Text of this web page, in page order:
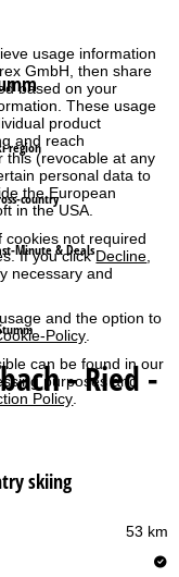
usage information
GmbH, then share
based on your
These usage
product
and reach
this (revocable at any
personal data to
the European
in the USA.
cookies not required
If you clickDecline,
necessary and
and the option to
Policy
can be found in our
purposes and
Policy
region
country
Minute & Deals
- Ried -
skiing
53 km